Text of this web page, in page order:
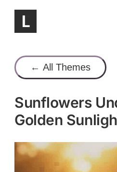
content
← All Themes
Sunflowers
Golden